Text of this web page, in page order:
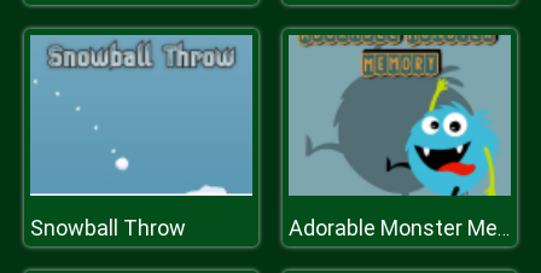
Snowball Throw Adorable Monster Memory